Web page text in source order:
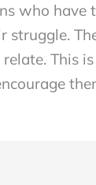
who have
struggle.
relate. This